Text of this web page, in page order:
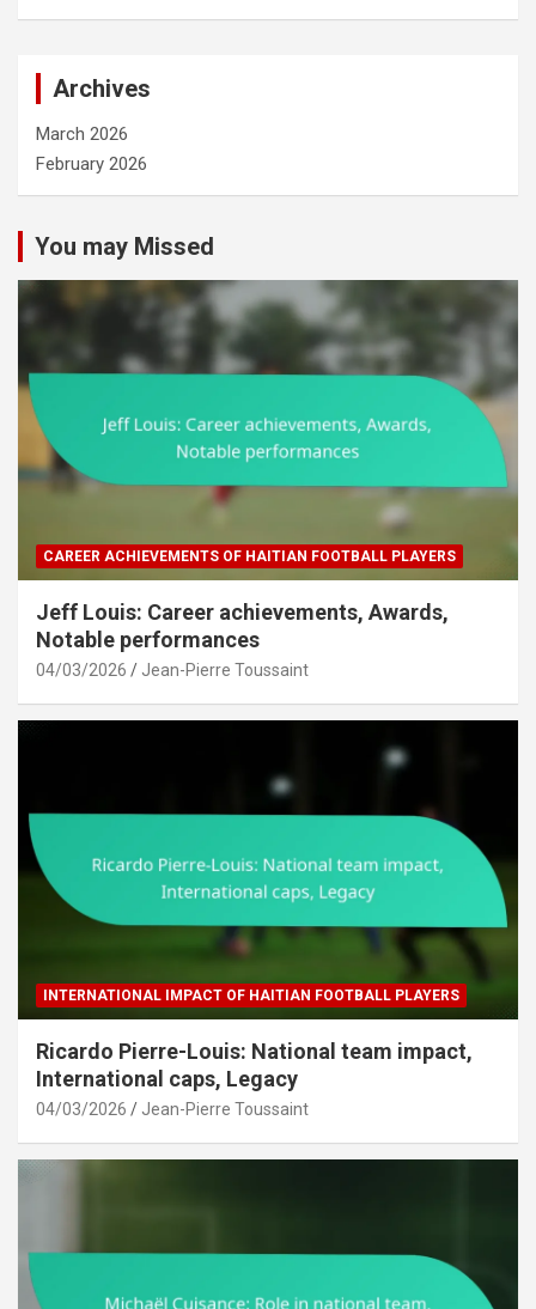
Archives
March 2026
February 2026
You may Missed
CAREER ACHIEVEMENTS OF HAITIAN FOOTBALL PLAYERS
Jeff Louis: Career achievements, Awards,
Notable performances
04/03/2026 Jean-Pierre Toussaint
INTERNATIONAL IMPACT OF HAITIAN FOOTBALL PLAYERS
Ricardo Pierre-Louis: National team impact,
International caps, Legacy
04/03/2026 Jean-Pierre Toussaint